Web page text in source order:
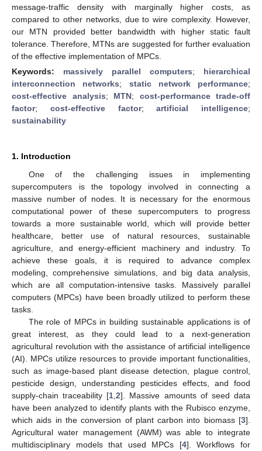
message-traffic density with marginally higher costs, as
compared to other networks, due to wire complexity. However,
our MTN provided better bandwidth with higher static fault
tolerance. Therefore, MTNs are suggested for further evaluation
of the effective implementation of MPCs.
Keywords: massively parallel computers; hierarchical
interconnection networks; static network performance;
cost-effective analysis; MTN; cost-performance trade-off
factor; cost-effective factor;artificial intelligence;
sustainability
1. Introduction
One of the challenging issues in implementing
supercomputers is the topology involved in connecting a
massive number of nodes. It is necessary for the enormous
computational power of these supercomputers to progress
towards a more sustainable world, which will provide better
healthcare, better use of natural resources, sustainable
agriculture, and energy-efficient machinery and industry. To
achieve these goals, it is required to advance complex
modeling, comprehensive simulations, and big data analysis,
which are all computation-intensive tasks. Massively parallel
computers (MPCs) have been broadly utilized to perform these
tasks.
The role of MPCs in building sustainable applications is of
great interest, as they could lead to a next-generation
agricultural revolution with the assistance of artificial intelligence
(AI). MPCs utilize resources to provide important functionalities,
such as image-based plant disease detection, plague control,
pesticide design, understanding pesticides effects, and food
supply-chain traceability [1 ,2]. Massive amounts of seed data
have been analyzed to identify plants with the Rubisco enzyme,
which aids in the conversion of plant carbon into biomass [3].
Agricultural water management (AWM) was able to integrate
multidisciplinary models that used MPCs [4]. Workflows for